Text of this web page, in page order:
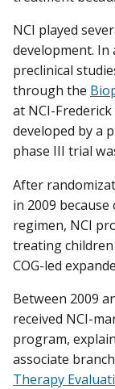
NCI played
development.
preclinical
through the
at NCI-
developed by a
phase III trial
After
in 2009
regimen, NCI
treating
COG-led
Between 2009
received NCI-
program,
associate
Therapy